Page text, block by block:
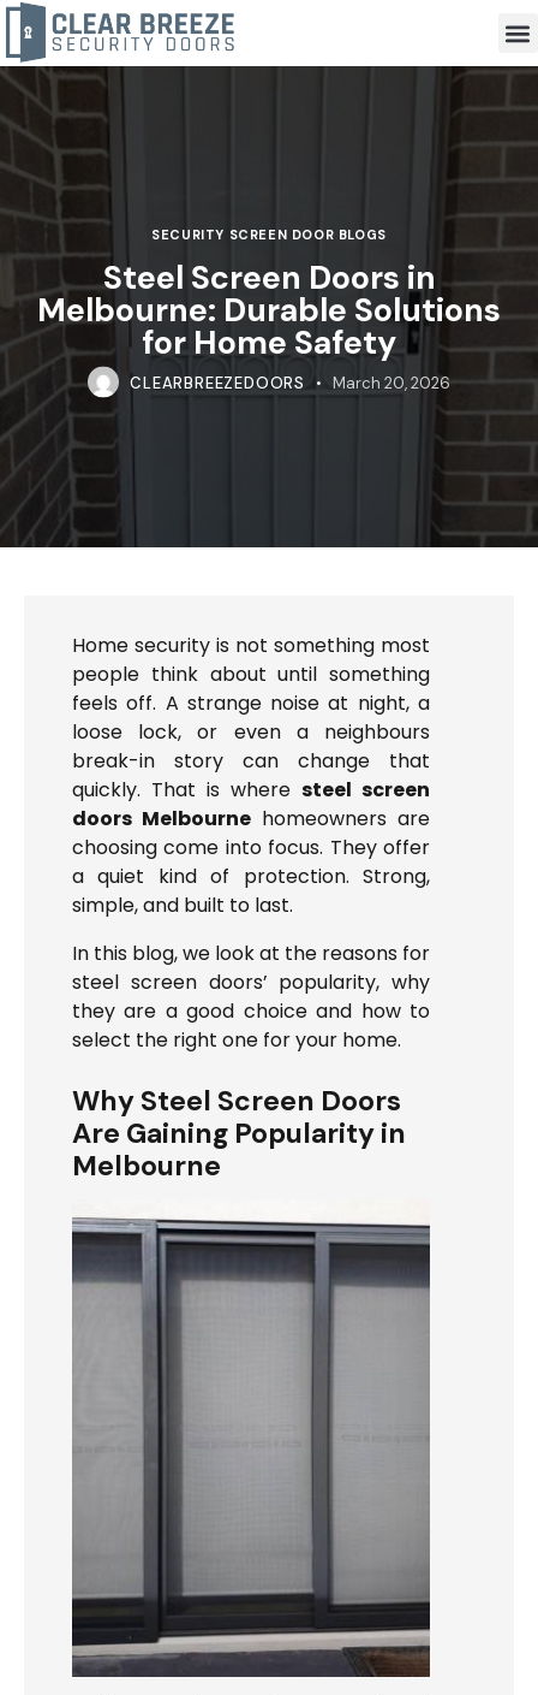
SECURITY SCREEN DOOR BLOGS
Steel Screen Doors in
Melbourne: Durable Solutions
for Home Safety
CLEARBREEZEDOORS March 20, 2026
Home security is not something most
people think about until something
feels off. A strange noise at night, a
loose lock, or even a neighbours
break-in story can change that
quickly. That is where steel screen
doors Melbourne homeowners are
choosing come into focus. They offer
a quiet kind of protection. Strong,
simple, and built to last.
In this blog, we look at the reasons for
steel screen doors’ popularity, why
they are a good choice and how to
select the right one for your home.
Why Steel Screen Doors
Are Gaining Popularity in
Melbourne